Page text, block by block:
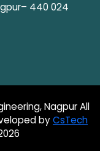
440 024
Nagpur All
byCsTech